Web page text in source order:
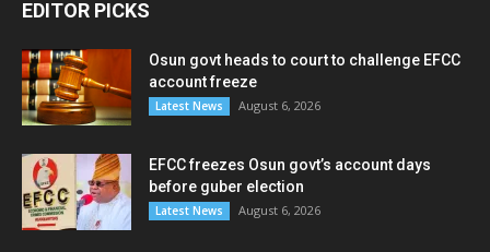
EDITOR PICKS
Osun govt heads to court to challenge EFCC
account freeze
Latest News August 6, 2026
EFCC freezes Osun govt’s account days
before guber election
Latest News August 6, 2026